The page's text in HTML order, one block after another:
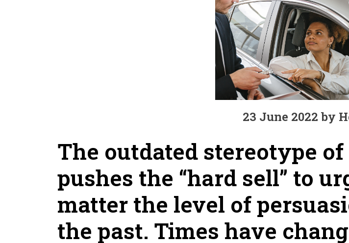
23 June 2022 by
The outdated stereotype
pushes the “hard sell” to
matter the level of
the past. Times have